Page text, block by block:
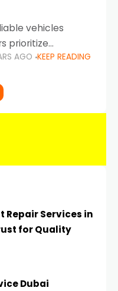
vehicles
prioritize
maintenance
AGO KEEP READING
Repair Services in
for Quality
Dubai